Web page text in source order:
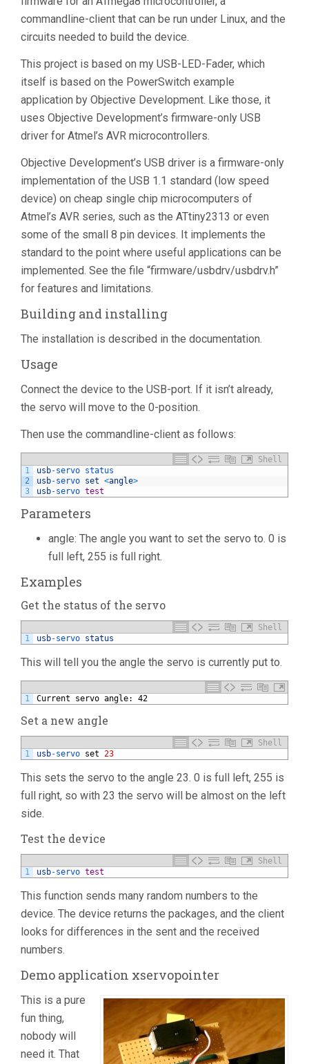
commandline-client that can be run under Linux, and the
circuits needed to build the device.
This project is based on my USB-LED-Fader, which
itself is based on the PowerSwitch example
application by Objective Development. Like those, it
uses Objective Development’s firmware-only USB
driver for Atmel’s AVR microcontrollers.
Objective Development’s USB driver is a firmware-only
implementation of the USB 1.1 standard (low speed
device) on cheap single chip microcomputers of
Atmel’s AVR series, such as the ATtiny2313 or even
some of the small 8 pin devices. It implements the
standard to the point where useful applications can be
implemented. See the file “firmware/usbdrv/usbdrv.h”
for features and limitations.
Building and installing
The installation is described in the documentation.
Usage
Connect the device to the USB-port. If it isn’t already,
the servo will move to the 0-position.
Then use the commandline-client as follows:
Shell
1
2
3
usb-servo status
usb-servo set <angle>
usb-servo test
Parameters
angle: The angle you want to set the servo to. 0 is
full left, 255 is full right.
Examples
Get the status of the servo
Shell
1
usb-servo status
This will tell you the angle the servo is currently put to.
1 Current servo angle: 42
Set a new angle
Shell
1
usb-servo set 23
This sets the servo to the angle 23. 0 is full left, 255 is
full right, so with 23 the servo will be almost on the left
side.
Test the device
Shell
1
usb-servo test
This function sends many random numbers to the
device. The device returns the packages, and the client
looks for differences in the sent and the received
numbers.
Demo application xservopointer
This is a pure
fun thing,
nobody will
need it. That